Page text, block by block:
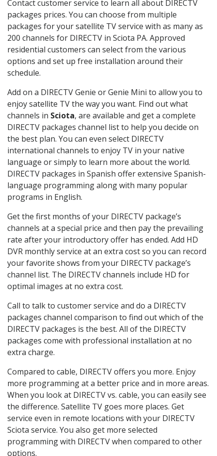
Contact customer service to learn all about DIRECTV
packages prices. You can choose from multiple
packages for your satellite TV service with as many as
200 channels for DIRECTV in Sciota PA. Approved
residential customers can select from the various
options and set up free installation around their
schedule.
Add on a DIRECTV Genie or Genie Mini to allow you to
enjoy satellite TV the way you want. Find out what
channels in Sciota, are available and get a complete
DIRECTV packages channel list to help you decide on
the best plan. You can even select DIRECTV
international channels to enjoy TV in your native
language or simply to learn more about the world.
DIRECTV packages in Spanish offer extensive Spanish-
language programming along with many popular
programs in English.
Get the first months of your DIRECTV package’s
channels at a special price and then pay the prevailing
rate after your introductory offer has ended. Add HD
DVR monthly service at an extra cost so you can record
your favorite shows from your DIRECTV package’s
channel list. The DIRECTV channels include HD for
optimal images at no extra cost.
Call to talk to customer service and do a DIRECTV
packages channel comparison to find out which of the
DIRECTV packages is the best. All of the DIRECTV
packages come with professional installation at no
extra charge.
Compared to cable, DIRECTV offers you more. Enjoy
more programming at a better price and in more areas.
When you look at DIRECTV vs. cable, you can easily see
the difference. Satellite TV goes more places. Get
service even in remote locations with your DIRECTV
Sciota service. You also get more selected
programming with DIRECTV when compared to other
options.